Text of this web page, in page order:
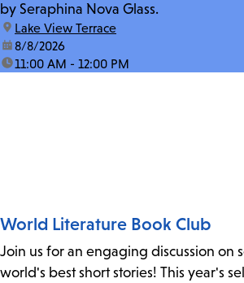
by Seraphina Nova Glass.
location:
Lake View Terrace
date:8/8/2026
time:11:00 AM - 12:00 PM
World Literature Book Club
Join us for an engaging discussion on
world's best short stories! This year's